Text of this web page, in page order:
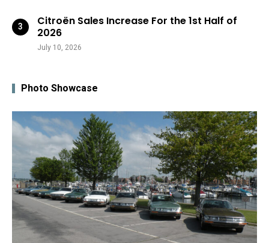
Citroën Sales Increase For the 1st Half of
2026
July 10, 2026
Photo Showcase